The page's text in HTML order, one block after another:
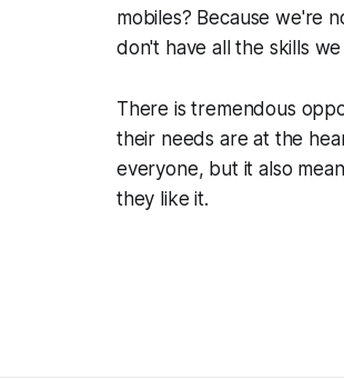
mobiles? Because we're
don't have all the skills
There is tremendous
their needs are at the
everyone, but it also
they like it.